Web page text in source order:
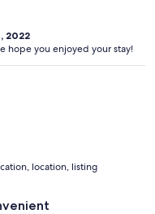
2022
hope you enjoyed your stay!
location, listing